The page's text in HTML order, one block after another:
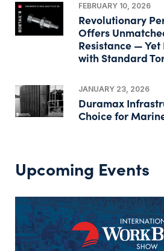
FEBRUARY 10, 2026
Revolutionary
Offers
Resistance — Yet
with Standard
JANUARY 23, 2026
Duramax
Choice for
Upcoming Events